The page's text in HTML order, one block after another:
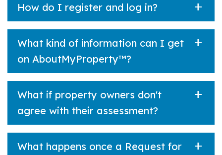
How do I register and log in?
What kind of information can I get
on AboutMyProperty™?
What if property owners don't
agree with their assessment?
What happens once a Request for